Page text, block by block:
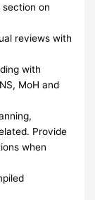
section on
reviews with
with
MoH and
Provide
when